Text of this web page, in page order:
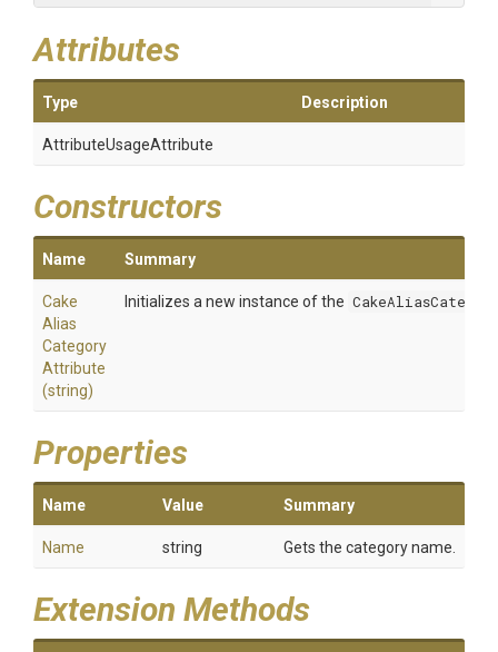
Attributes
Type Description
AttributeUsageAttribute
Constructors
Name Summary
Cake
Alias
Category
Attribute
(string)
Initializes a new instance of the
Properties
Name Value Summary
Name string Gets the category name.
Extension Methods